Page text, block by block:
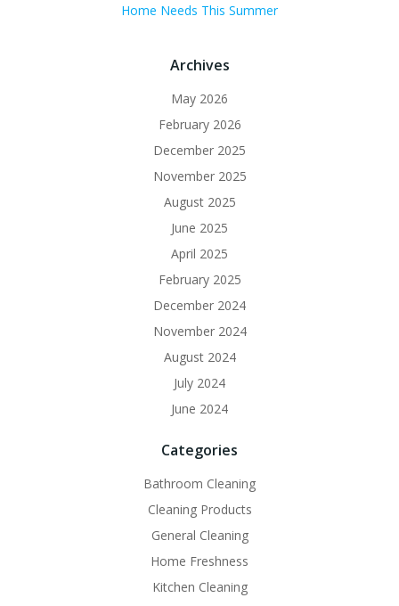
Home Needs This Summer
Archives
May 2026
February 2026
December 2025
November 2025
August 2025
June 2025
April 2025
February 2025
December 2024
November 2024
August 2024
July 2024
June 2024
Categories
Bathroom Cleaning
Cleaning Products
General Cleaning
Home Freshness
Kitchen Cleaning